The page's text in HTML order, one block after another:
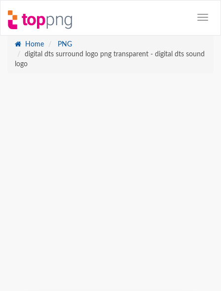
Home
PNG
digital dts surround logo png transparent - digital dts sound
logo